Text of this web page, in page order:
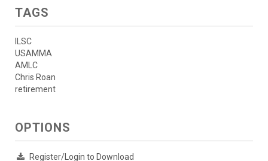
TAGS
ILSC
USAMMA
AMLC
Chris Roan
retirement
OPTIONS
Register/Login to Download